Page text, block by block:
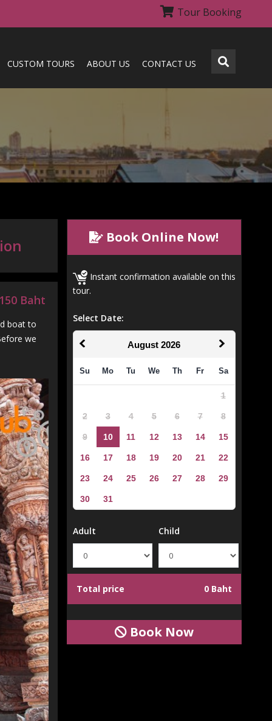
Tour Booking
CUSTOM TOURS ABOUT US CONTACT US
Baht
boat to
we
Book Online Now!
Instant confirmation available on this
tour.
Select Date:
August 2026
Su Mo Tu We Th Fr Sa
1
2 3 4 5 6 7 8
9 10 11 12 13 14 15
16 17 18 19 20 21 22
23 24 25 26 27 28 29
30 31
Adult Child
Total price 0 Baht
Book Now